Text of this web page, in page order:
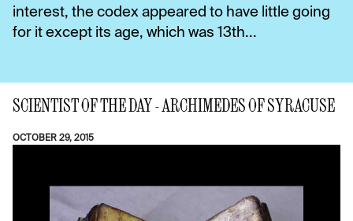
interest, the codex appeared to have little going
for it except its age, which was 13th...
SCIENTIST OF THE DAY - ARCHIMEDES OF SYRACUSE
OCTOBER 29, 2015